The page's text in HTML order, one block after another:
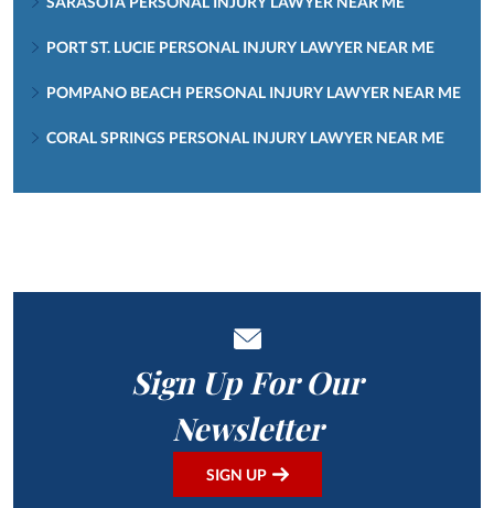
PORT ST. LUCIE PERSONAL INJURY LAWYER NEAR ME
POMPANO BEACH PERSONAL INJURY LAWYER NEAR ME
CORAL SPRINGS PERSONAL INJURY LAWYER NEAR ME
Sign Up For Our
Newsletter
SIGN UP